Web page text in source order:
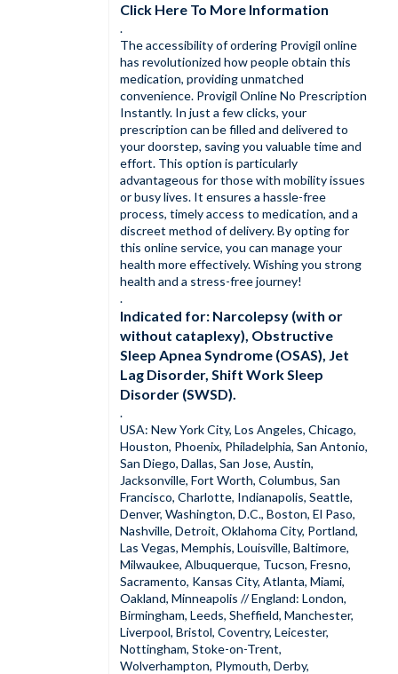
Click Here To More Information
.
The accessibility of ordering Provigil online
has revolutionized how people obtain this
medication, providing unmatched
convenience. Provigil Online No Prescription
Instantly. In just a few clicks, your
prescription can be filled and delivered to
your doorstep, saving you valuable time and
effort. This option is particularly
advantageous for those with mobility issues
or busy lives. It ensures a hassle-free
process, timely access to medication, and a
discreet method of delivery. By opting for
this online service, you can manage your
health more effectively. Wishing you strong
health and a stress-free journey!
.
Indicated for: Narcolepsy (with or
without cataplexy), Obstructive
Sleep Apnea Syndrome (OSAS), Jet
Lag Disorder, Shift Work Sleep
Disorder (SWSD).
.
USA: New York City, Los Angeles, Chicago,
Houston, Phoenix, Philadelphia, San Antonio,
San Diego, Dallas, San Jose, Austin,
Jacksonville, Fort Worth, Columbus, San
Francisco, Charlotte, Indianapolis, Seattle,
Denver, Washington, D.C., Boston, El Paso,
Nashville, Detroit, Oklahoma City, Portland,
Las Vegas, Memphis, Louisville, Baltimore,
Milwaukee, Albuquerque, Tucson, Fresno,
Sacramento, Kansas City, Atlanta, Miami,
Oakland, Minneapolis // England: London,
Birmingham, Leeds, Sheffield, Manchester,
Liverpool, Bristol, Coventry, Leicester,
Nottingham, Stoke-on-Trent,
Wolverhampton, Plymouth, Derby,